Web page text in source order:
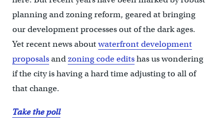
planning and zoning reform, geared at bringing
our development processes out of the dark ages.
Yet recent news aboutwaterfront development
proposalsandzoning code editshas us wondering
if the city is having a hard time adjusting to all of
that change.
Take the poll